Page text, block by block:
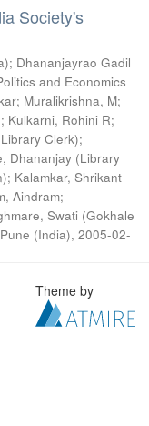
Society's
; Dhananjayrao Gadil
and Economics
; Muralikrishna, M;
; Kulkarni, Rohini R;
Clerk);
Dhananjay (Library
; Kalamkar, Shrikant
Aindram;
Swati (Gokhale
(India), 2005-02-
Theme by